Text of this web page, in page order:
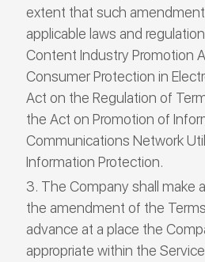
extent that such
applicable laws and
Content Industry Promotion
Consumer Protection in
Act on the Regulation of
the Act on Promotion of
Communications Network
Information Protection.
The Company shall make
the amendment of the
advance at a place the
appropriate within the